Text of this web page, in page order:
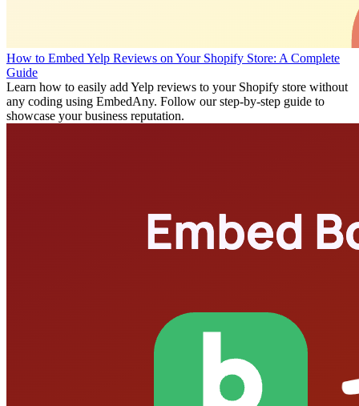
How to Embed Yelp Reviews on Your Shopify Store: A Complete
Guide
Learn how to easily add Yelp reviews to your Shopify store without
any coding using EmbedAny. Follow our step-by-step guide to
showcase your business reputation.